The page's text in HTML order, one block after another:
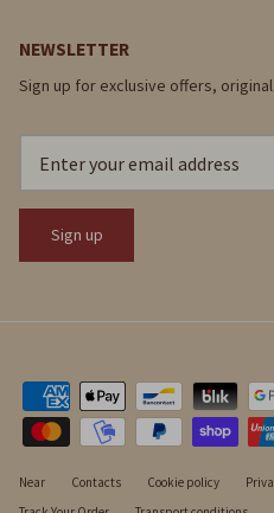
NEWSLETTER
Sign up for exclusive offers,
Sign up
Near Contacts Cookie policy